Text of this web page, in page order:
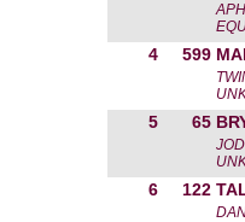
4 599
5 65
6 122